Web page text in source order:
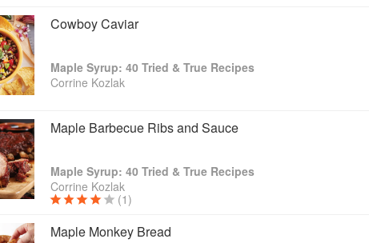
Cowboy Caviar
Maple Syrup: 40 Tried & True Recipes
Corrine Kozlak
Maple Barbecue Ribs and Sauce
Maple Syrup: 40 Tried & True Recipes
Corrine Kozlak
(1)
Maple Monkey Bread